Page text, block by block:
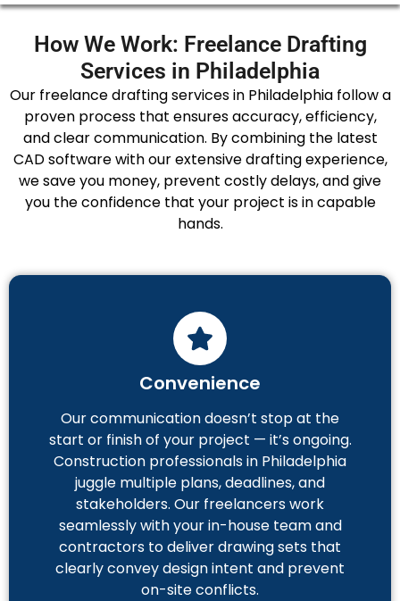
How We Work: Freelance Drafting
Services in Philadelphia
Our freelance drafting services in Philadelphia follow a
proven process that ensures accuracy, efficiency,
and clear communication. By combining the latest
CAD software with our extensive drafting experience,
we save you money, prevent costly delays, and give
you the confidence that your project is in capable
hands.
Convenience
Our communication doesn’t stop at the
start or finish of your project — it’s ongoing.
Construction professionals in Philadelphia
juggle multiple plans, deadlines, and
stakeholders. Our freelancers work
seamlessly with your in-house team and
contractors to deliver drawing sets that
clearly convey design intent and prevent
on-site conflicts.